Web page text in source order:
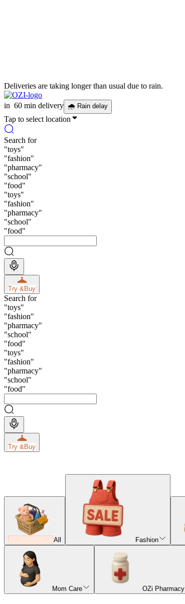
Deliveries are taking longer than usual due to rain.
in 60 min delivery 🌧 Rain delay
Tap to select location
Search for
"toys"
"fashion"
"pharmacy"
"school"
"food"
"toys"
"fashion"
"pharmacy"
"school"
"food"
Try &Buy
Search for
"toys"
"fashion"
"pharmacy"
"school"
"food"
"toys"
"fashion"
"pharmacy"
"school"
"food"
Try &Buy
All Fashion
Mom Care OZi Pharmacy